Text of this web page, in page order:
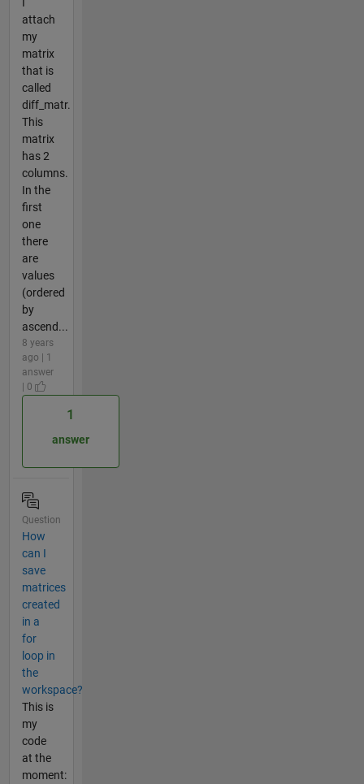
attach
my
matrix
that is
called
diff_matr.
This
matrix
has 2
columns.
In the
first
one
there
are
values
(ordered
by
ascend...
8 years
ago | 1
answer
| 0
1
answer
Question
How
can I
save
matrices
created
in a
for
loop in
the
workspace?
This is
my
code
at the
moment: